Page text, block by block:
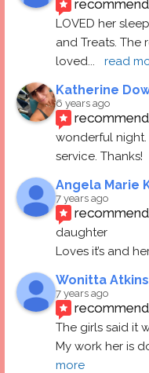
LOVED her
and Treats. The
loved... read
Katherine
6 years ago
wonderful
service. Thanks!
Angela Marie
7 years ago
daughter
Loves it’s and
Wonitta Atkins
7 years ago
The girls said it
My work her is
more